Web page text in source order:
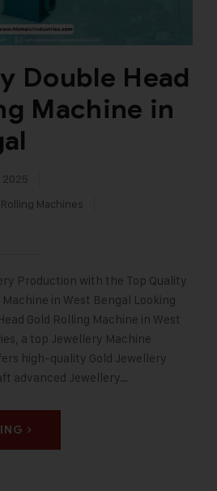
Double Head
Machine in
2025
Machines
Production with the Top Quality
in West Bengal Looking
Gold Rolling Machine in West
a top Jewellery Machine
high-quality Gold Jewellery
advanced Jewellery…